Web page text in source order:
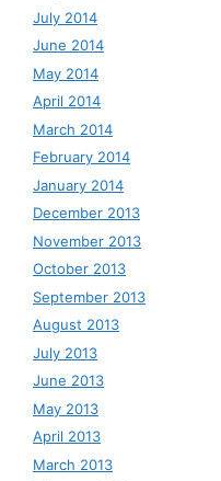
July 2014
June 2014
May 2014
April 2014
March 2014
February 2014
January 2014
December 2013
November 2013
October 2013
September 2013
August 2013
July 2013
June 2013
May 2013
April 2013
March 2013